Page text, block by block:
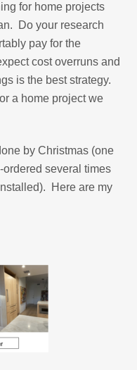
for home projects
Do your research
pay for the
cost overruns and
is the best strategy.
a home project we
by Christmas (one
ordered several times
Here are my